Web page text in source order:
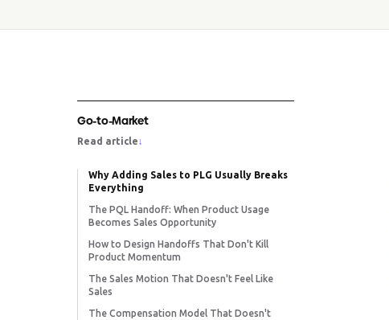
Go-to-Market
Read article ↓
Why Adding Sales to PLG Usually Breaks
Everything
The PQL Handoff: When Product Usage
Becomes Sales Opportunity
How to Design Handoffs That Don't Kill
Product Momentum
The Sales Motion That Doesn't Feel Like
Sales
The Compensation Model That Doesn't